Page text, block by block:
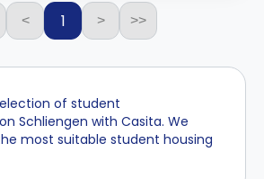
< 1 > >>
of student
Schliengen with Casita. We
most suitable student housing